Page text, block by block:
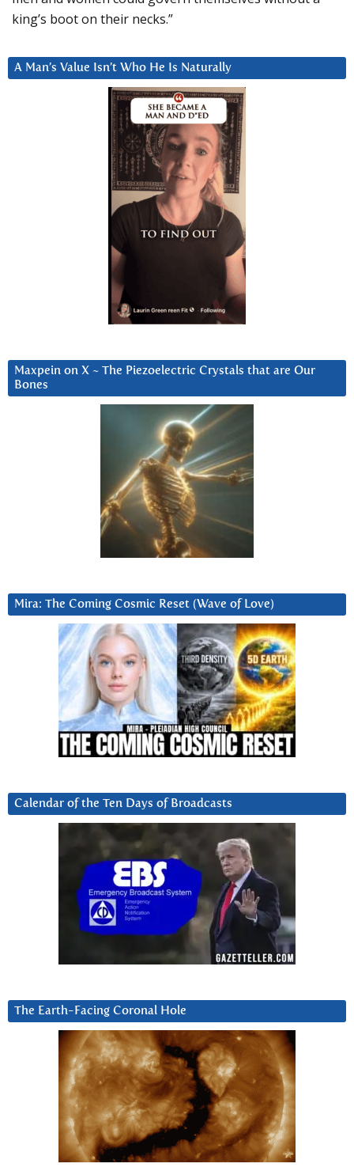
king’s boot on their necks.”
A Man’s Value Isn’t Who He Is Naturally
Maxpein on X ~ The Piezoelectric Crystals that are Our
Bones
Mira: The Coming Cosmic Reset (Wave of Love)
Calendar of the Ten Days of Broadcasts
The Earth-Facing Coronal Hole